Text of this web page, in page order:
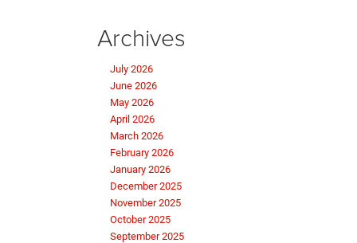
Archives
July 2026
June 2026
May 2026
April 2026
March 2026
February 2026
January 2026
December 2025
November 2025
October 2025
September 2025